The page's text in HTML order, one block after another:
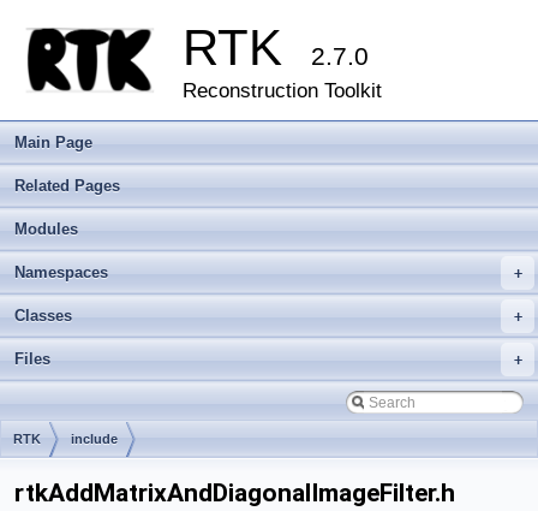
RTK 2.7.0
Reconstruction Toolkit
Main Page
Related Pages
Modules
+
Namespaces
+
Classes
+
Files
RTK include
rtkAddMatrixAndDiagonalImageFilter.h